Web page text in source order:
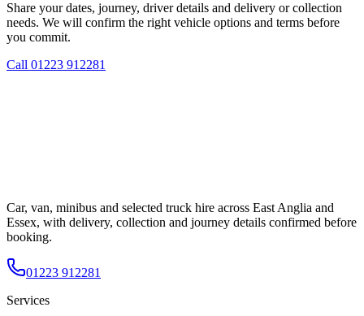
Share your dates, journey, driver details and delivery or collection
needs. We will confirm the right vehicle options and terms before
you commit.
Call 01223 912281
Car, van, minibus and selected truck hire across East Anglia and
Essex, with delivery, collection and journey details confirmed before
booking.
01223 912281
Services